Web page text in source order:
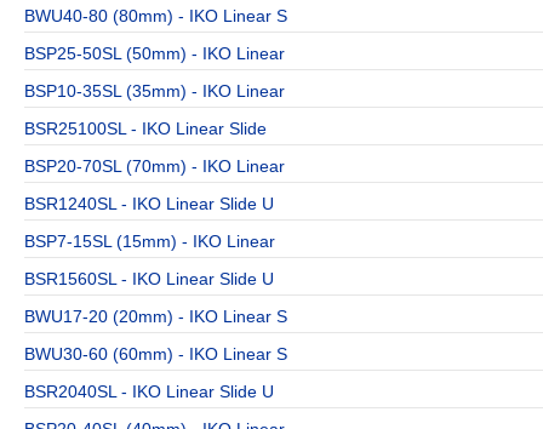
BWU40-80 (80mm) - IKO Linear S
BSP25-50SL (50mm) - IKO Linear
BSP10-35SL (35mm) - IKO Linear
BSR25100SL - IKO Linear Slide
BSP20-70SL (70mm) - IKO Linear
BSR1240SL - IKO Linear Slide U
BSP7-15SL (15mm) - IKO Linear
BSR1560SL - IKO Linear Slide U
BWU17-20 (20mm) - IKO Linear S
BWU30-60 (60mm) - IKO Linear S
BSR2040SL - IKO Linear Slide U